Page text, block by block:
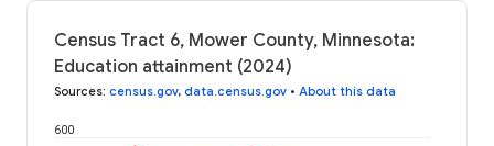
Census Tract 6, Mower County, Minnesota:
Education attainment (2024)
Sources: census.gov, data.census.gov • About this data
600